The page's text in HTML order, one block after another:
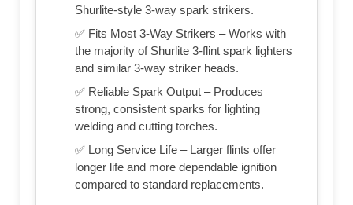
Shurlite-style 3-way spark strikers.
✅ Fits Most 3-Way Strikers – Works with
the majority of Shurlite 3-flint spark lighters
and similar 3-way striker heads.
✅ Reliable Spark Output – Produces
strong, consistent sparks for lighting
welding and cutting torches.
✅ Long Service Life – Larger flints offer
longer life and more dependable ignition
compared to standard replacements.